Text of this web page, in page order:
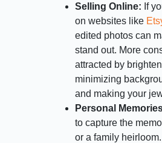
Selling Online: If
on websites like
edited photos can
stand out. More
attracted by
minimizing
and making your
Personal
to capture the
or a family